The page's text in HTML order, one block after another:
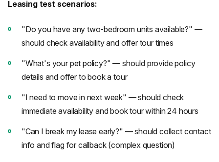
Leasing test scenarios:
"Do you have any two-bedroom units available?" —
should check availability and offer tour times
"What's your pet policy?" — should provide policy
details and offer to book a tour
"I need to move in next week" — should check
immediate availability and book tour within 24 hours
"Can I break my lease early?" — should collect contact
info and flag for callback (complex question)